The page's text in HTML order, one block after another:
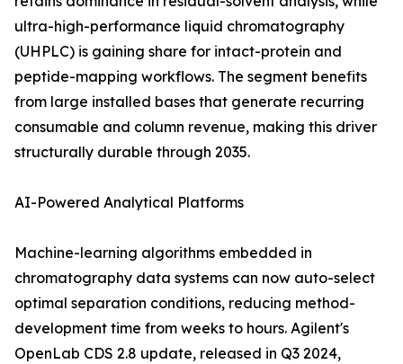
ultra-high-performance liquid chromatography
(UHPLC) is gaining share for intact-protein and
peptide-mapping workflows. The segment benefits
from large installed bases that generate recurring
consumable and column revenue, making this driver
structurally durable through 2035.
AI-Powered Analytical Platforms
Machine-learning algorithms embedded in
chromatography data systems can now auto-select
optimal separation conditions, reducing method-
development time from weeks to hours. Agilent's
OpenLab CDS 2.8 update, released in Q3 2024,